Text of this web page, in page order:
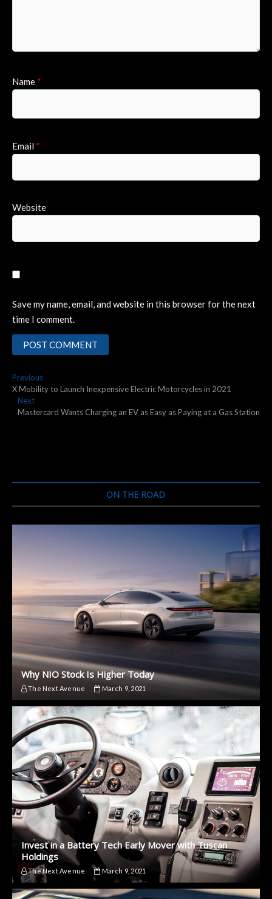
Name *
Email *
Website
Save my name, email, and website in this browser for the next
time I comment.
Post
navigation
PreviousPrevious
post:
X Mobility to Launch Inexpensive Electric Motorcycles in 2021
NextNext
post:
Mastercard Wants Charging an EV as Easy as Paying at a Gas Station
ON THE ROAD
Why NIO Stock Is Higher Today
The Next Avenue March 9, 2021
Invest in a Battery Tech Early Mover with Tuscan
Holdings
The Next Avenue March 9, 2021